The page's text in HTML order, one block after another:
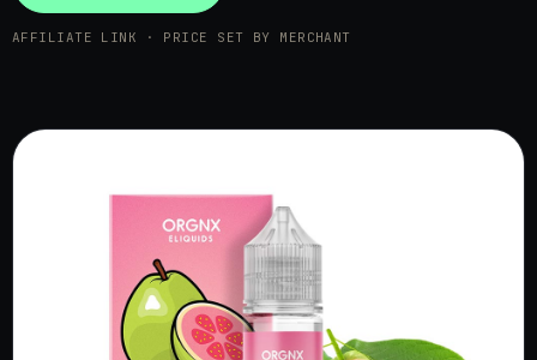
AFFILIATE LINK · PRICE SET BY MERCHANT